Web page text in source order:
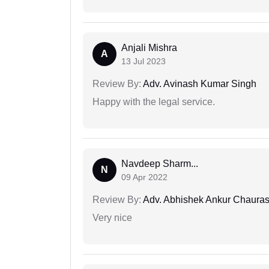
A
Anjali Mishra
13 Jul 2023
Review By: Adv. Avinash Kumar Singh
Happy with the legal service.
N
Navdeep Sharm...
09 Apr 2022
Review By: Adv. Abhishek Ankur
Very nice